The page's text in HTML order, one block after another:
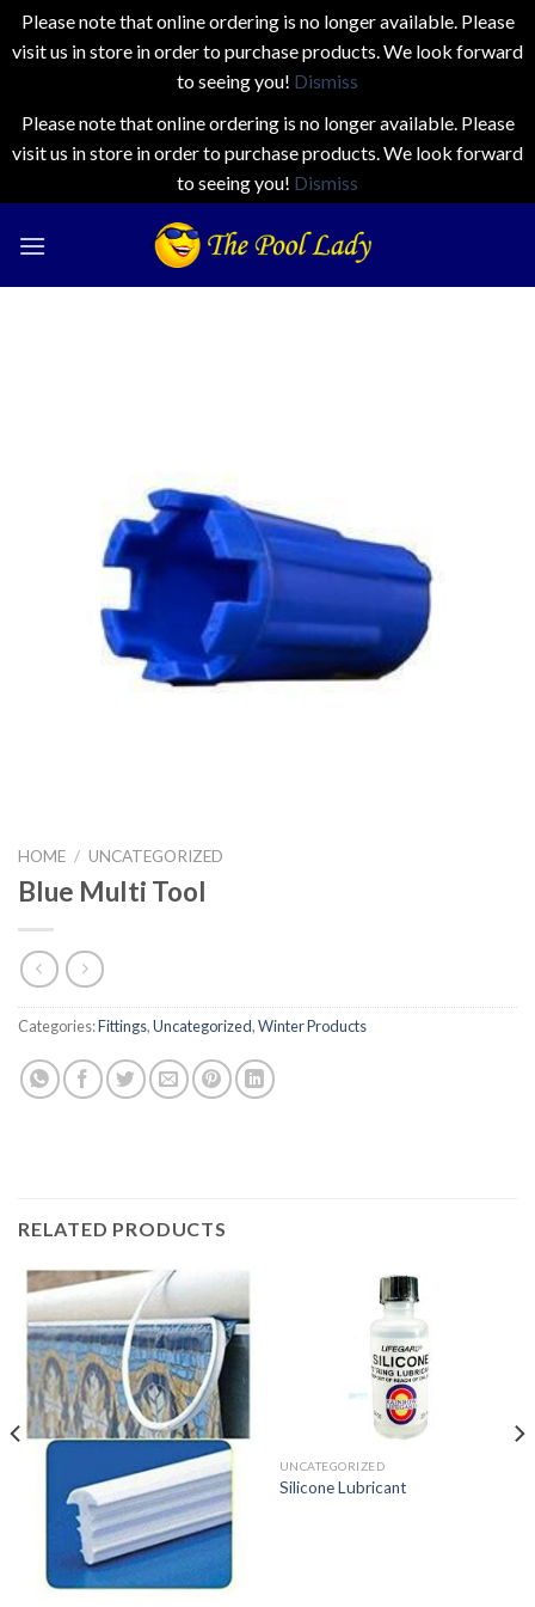
Please note that online ordering is no longer available. Please
visit us in store in order to purchase products. We look forward
to seeing you! Dismiss
Please note that online ordering is no longer available. Please
visit us in store in order to purchase products. We look forward
to seeing you! Dismiss
HOME / UNCATEGORIZED
Blue Multi Tool
Categories:Fittings,Uncategorized,Winter Products
RELATED PRODUCTS
UNCATEGORIZED
Silicone Lubricant